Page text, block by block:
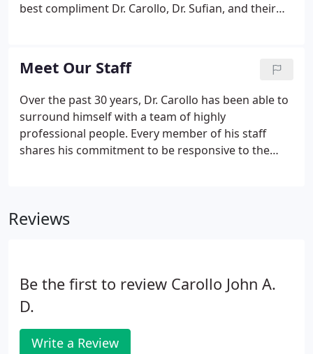
best compliment Dr. Carollo, Dr. Sufian, and their
and development in the dental industry.
Meet Our Staff
Over the past 30 years, Dr. Carollo has been able to
surround himself with a team of highly
professional people. Every member of his staff
shares his commitment to be responsive to the
on each and every visit you will experience the
treated in a friendly, reliable and efficient manner.
Reviews
Be the first to review Carollo John A.
D.
Write a Review